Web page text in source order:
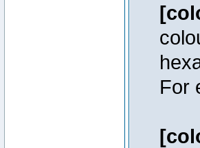
For